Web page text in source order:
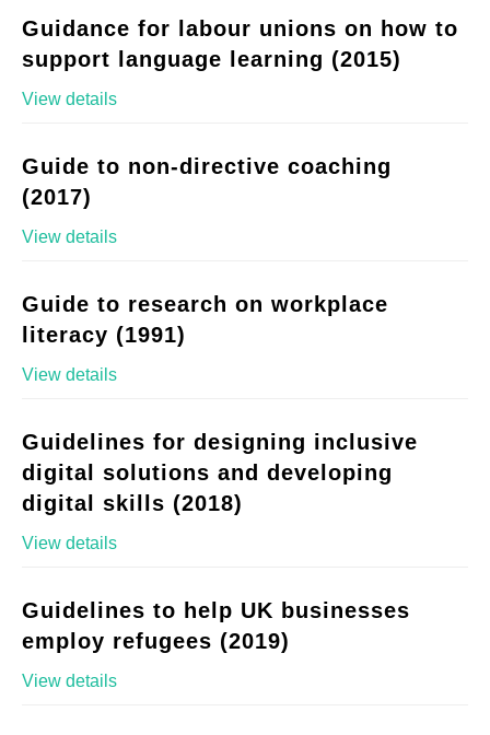
Guidance for labour unions on how to
support language learning (2015)
View details
Guide to non-directive coaching
(2017)
View details
Guide to research on workplace
literacy (1991)
View details
Guidelines for designing inclusive
digital solutions and developing
digital skills (2018)
View details
Guidelines to help UK businesses
employ refugees (2019)
View details